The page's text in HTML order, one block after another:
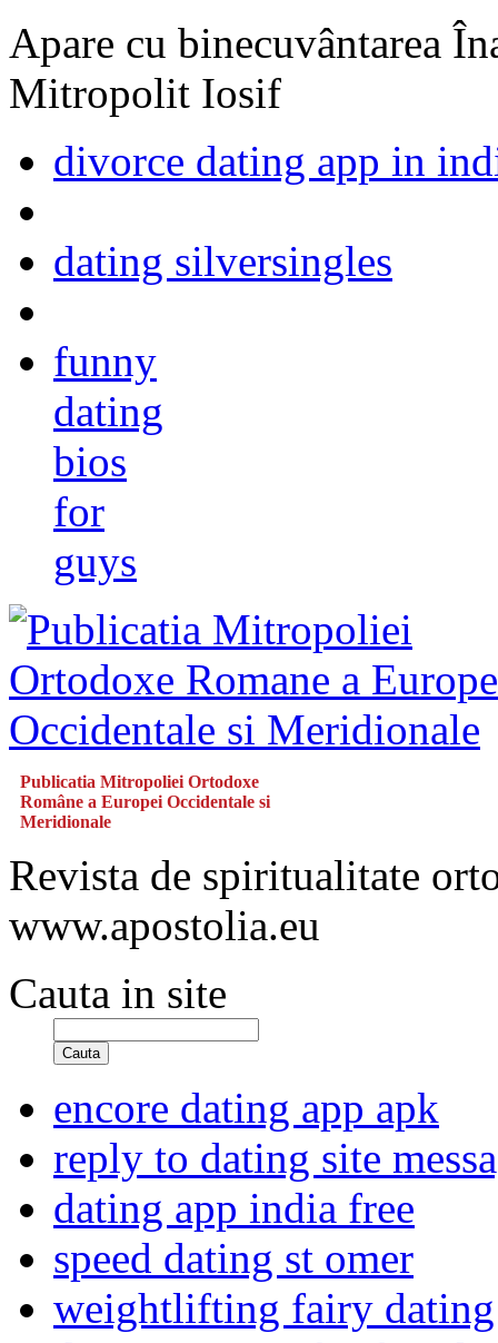
Apare cu binecuvântarea
Mitropolit Iosif
divorce dating app in
dating silversingles
funny
dating
bios
for
guys
Publicatia Mitropoliei Ortodoxe
Române a Europei Occidentale si
Meridionale
Revista de spiritualitate
www.apostolia.eu
Cauta in site
Cauta
encore dating app apk
reply to dating site
dating app india free
speed dating st omer
weightlifting fairy